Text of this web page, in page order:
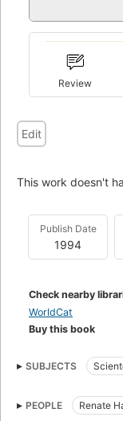
Review
Edit
This work doesn't
Publish Date
1994
Check nearby
WorldCat
Buy this book
SUBJECTS
PEOPLE
Renate